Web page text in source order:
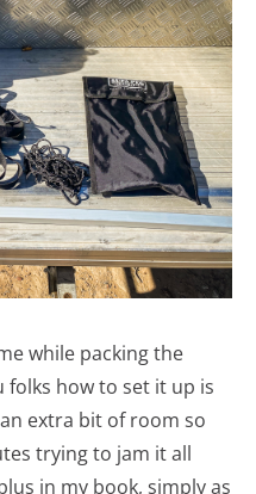
while packing the
how to set it up is
extra bit of room so
trying to jam it all
in my book, simply as